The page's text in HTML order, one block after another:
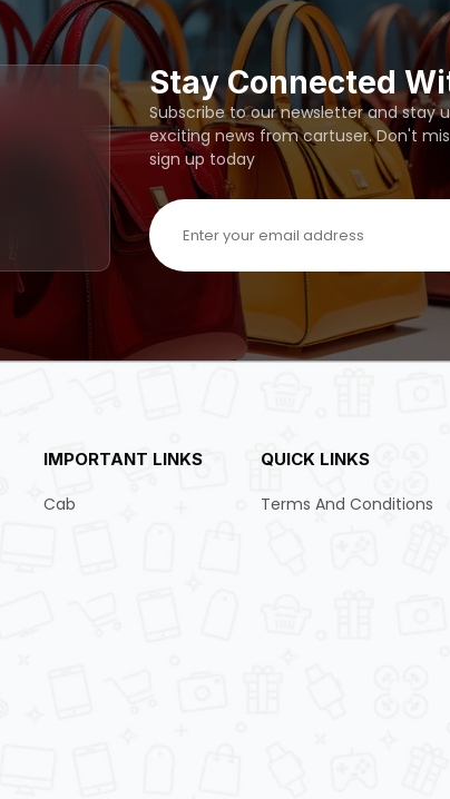
Stay Connected
Subscribe to our newsletter and
exciting news from cartuser. Don't
sign up today
IMPORTANT LINKS
Cab
QUICK LINKS
Terms And Conditions